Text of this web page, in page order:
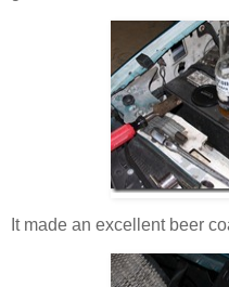
It made an excellent beer